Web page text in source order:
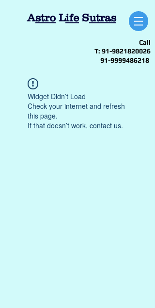
Astro LifeSutras
Call
T: 91-9821820026
91-9999486218
Widget Didn’t Load
Check your internet and refresh
this page.
If that doesn’t work, contact us.